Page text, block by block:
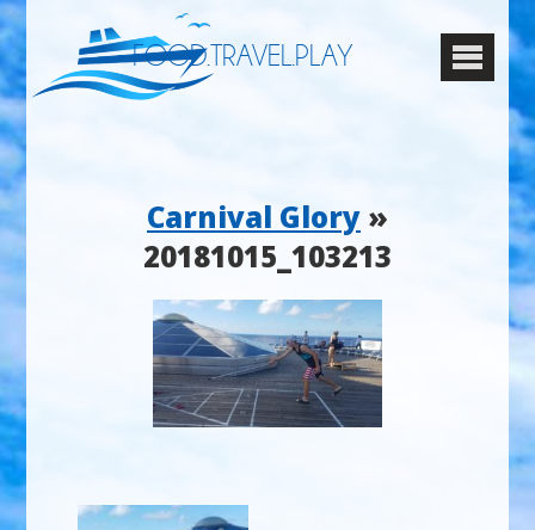
FOOD.TRAVEL.PLAY
Carnival Glory»
20181015_103213